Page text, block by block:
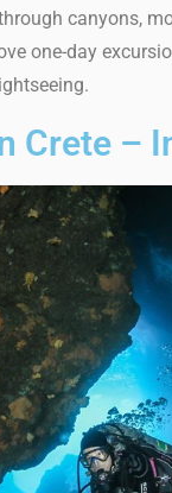
canyons,
one-day
Crete –